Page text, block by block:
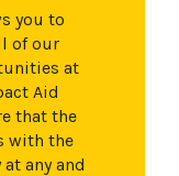
you to
of our
at
Aid
that the
with the
any and